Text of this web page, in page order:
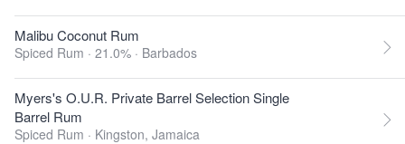
Malibu Coconut Rum
Spiced Rum · 21.0% · Barbados
Myers's O.U.R. Private Barrel Selection Single
Barrel Rum
Spiced Rum · Kingston, Jamaica